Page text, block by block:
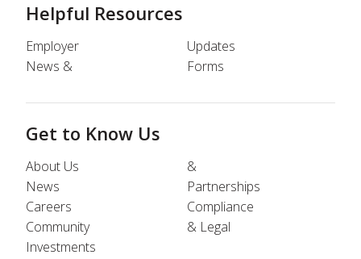
Helpful Resources
Employer
News &
Updates
Forms
Get to Know Us
About Us
News
Careers
Community
Investments
&
Partnerships
Compliance
& Legal